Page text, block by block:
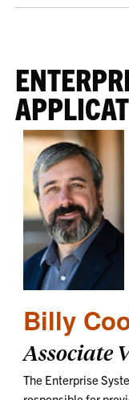
Billy
Associate
The Enterprise